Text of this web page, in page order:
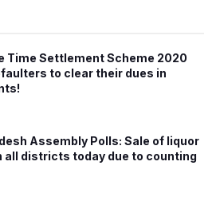
Time Settlement Scheme 2020
to clear their dues in
Assembly Polls: Sale of liquor
all districts today due to counting